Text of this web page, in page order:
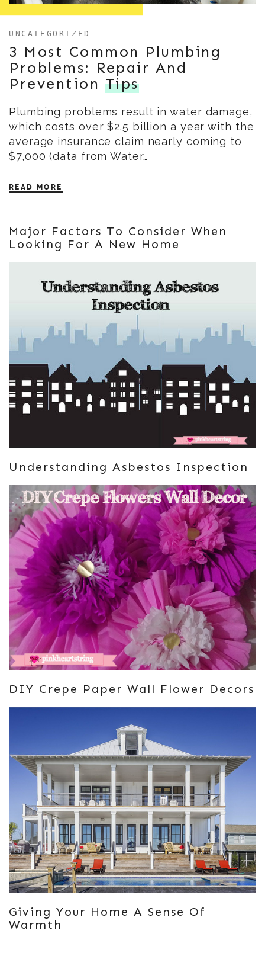
UNCATEGORIZED
3 Most Common Plumbing
Problems: Repair And
Prevention Tips
Plumbing problems result in water damage,
which costs over $2.5 billion a year with the
average insurance claim nearly coming to
$7,000 (data from Water…
READ MORE
Major Factors To Consider When
Looking For A New Home
Understanding Asbestos Inspection
DIY Crepe Paper Wall Flower Decors
Giving Your Home A Sense Of
Warmth